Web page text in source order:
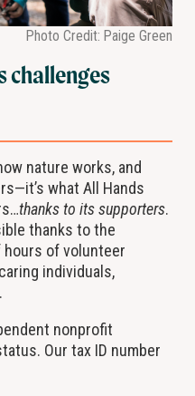
Photo Credit: Paige Green
challenges
nature works, and
what All Hands
thanks to its supporters.
thanks to the
of volunteer
individuals,
nonprofit
Our tax ID number